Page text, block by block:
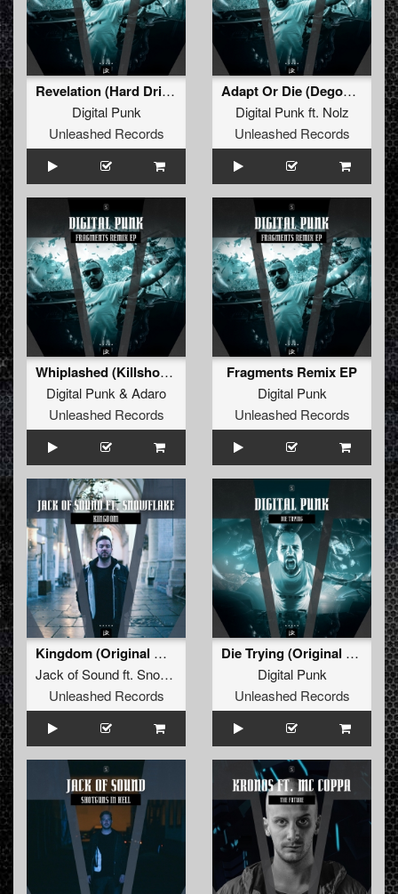
Revelation (Hard Driver Remix) (Extended Mix)
Digital Punk
Unleashed Records
Adapt Or Die (Degos & Re-Done Remix) (Extended Mix)
Digital Punk ft. Nolz
Unleashed Records
Whiplashed (Killshot Remix) (Extended Remix)
Digital Punk & Adaro
Unleashed Records
Fragments Remix EP
Digital Punk
Unleashed Records
Kingdom (Original Mix)
Jack of Soundft. Snowflake
Unleashed Records
Die Trying (Original Mix)
Digital Punk
Unleashed Records